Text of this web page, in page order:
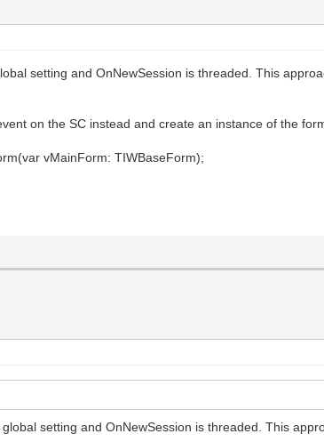
setting and OnNewSession is threaded. This
on the SC instead and create an instance of the
vMainForm: TIWBaseForm);
setting and OnNewSession is threaded. This